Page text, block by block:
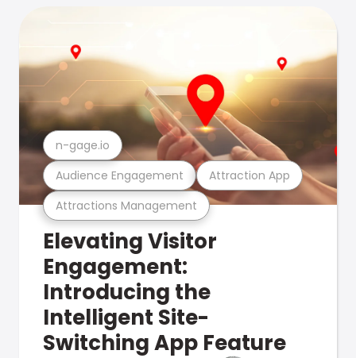
Attractions Management
Audience Engagement Attraction App
n-gage.io
Elevating Visitor
Engagement:
Introducing the
Intelligent Site-
Switching App Feature